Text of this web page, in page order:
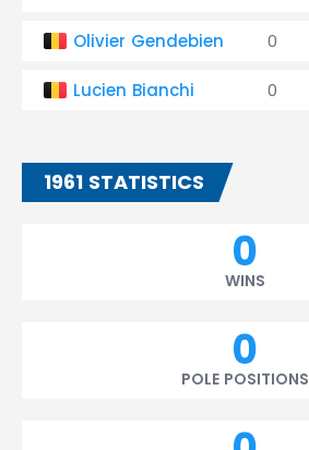
Olivier Gendebien 0
Lucien Bianchi 0
1961 STATISTICS
0
WINS
0
POLE POSITIONS